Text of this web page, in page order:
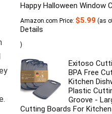
Happy Halloween Window
Amazon.com Price: $5.99 (as
Details
)
Exitoso
BPA Free
Kitchen
Plastic
Groove -
Cutting Boards For